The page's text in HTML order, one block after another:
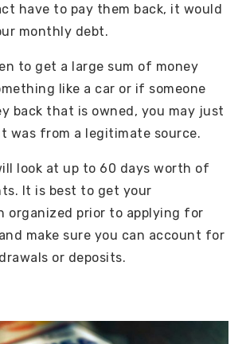
have to pay them back, it would
monthly debt.
to get a large sum of money
like a car or if someone
back that is owned, you may just
was from a legitimate source.
look at up to 60 days worth of
It is best to get your
organized prior to applying for
make sure you can account for
or deposits.